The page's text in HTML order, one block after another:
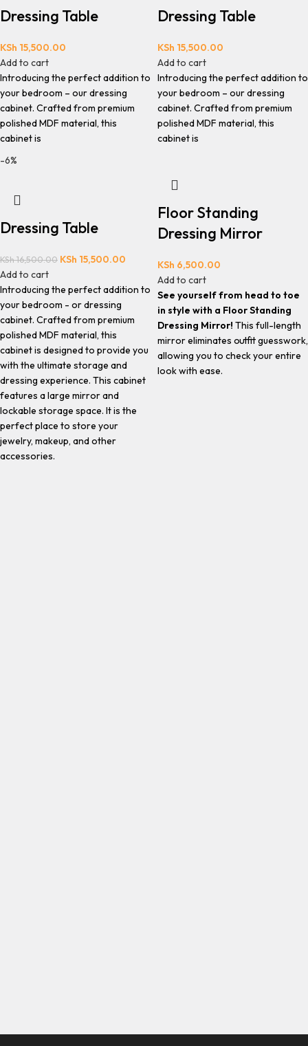
Dressing Table
KSh 15,500.00
Add to cart
Introducing the perfect addition to
your bedroom – our dressing
cabinet. Crafted from premium
polished MDF material, this
cabinet is
Dressing Table
KSh 15,500.00
Add to cart
Introducing the perfect addition to
your bedroom – our dressing
cabinet. Crafted from premium
polished MDF material, this
cabinet is
-6%
Dressing Table
KSh16,500.00 KSh 15,500.00
Add to cart
Introducing the perfect addition to
your bedroom - or dressing
cabinet. Crafted from premium
polished MDF material, this
cabinet is designed to provide you
with the ultimate storage and
dressing experience. This cabinet
features a large mirror and
lockable storage space. It is the
perfect place to store your
jewelry, makeup, and other
accessories.
Floor Standing
Dressing Mirror
KSh 6,500.00
Add to cart
See yourself from head to toe
in style with a Floor Standing
Dressing Mirror! This full-length
mirror eliminates outfit guesswork,
allowing you to check your entire
look with ease.